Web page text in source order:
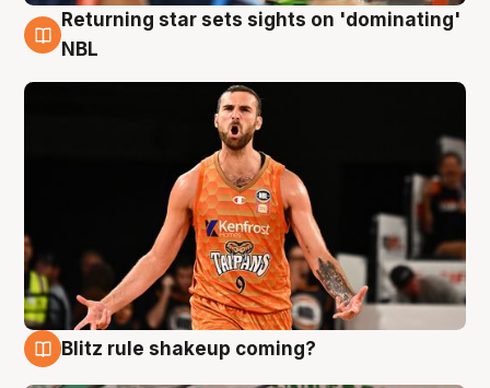
8 Aug
Returning star sets sights on 'dominating'
NBL
Blitz rule shakeup coming?